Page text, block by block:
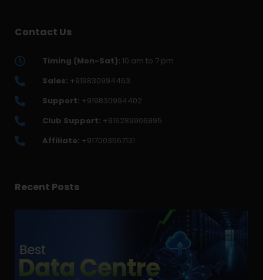
Contact Us
Timing (Mon-Sat): 10 am to 7 pm
Sales: +919830994463
Support: +919830994402
Club Support: +916289906895
Affiliate: +917003567131
Recent Posts